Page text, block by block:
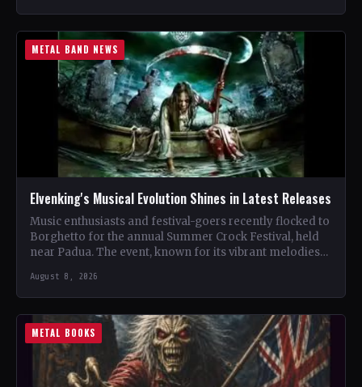
METAL BAND NEWS
Elvenking's Musical Evolution Shines in Latest Releases
Music enthusiasts and festival-goers recently flocked to
Borghetto for the annual Summer Crock Festival, held
near Padua. The event, known for its vibrant melodies
August 8, 2026
METAL BOOKS